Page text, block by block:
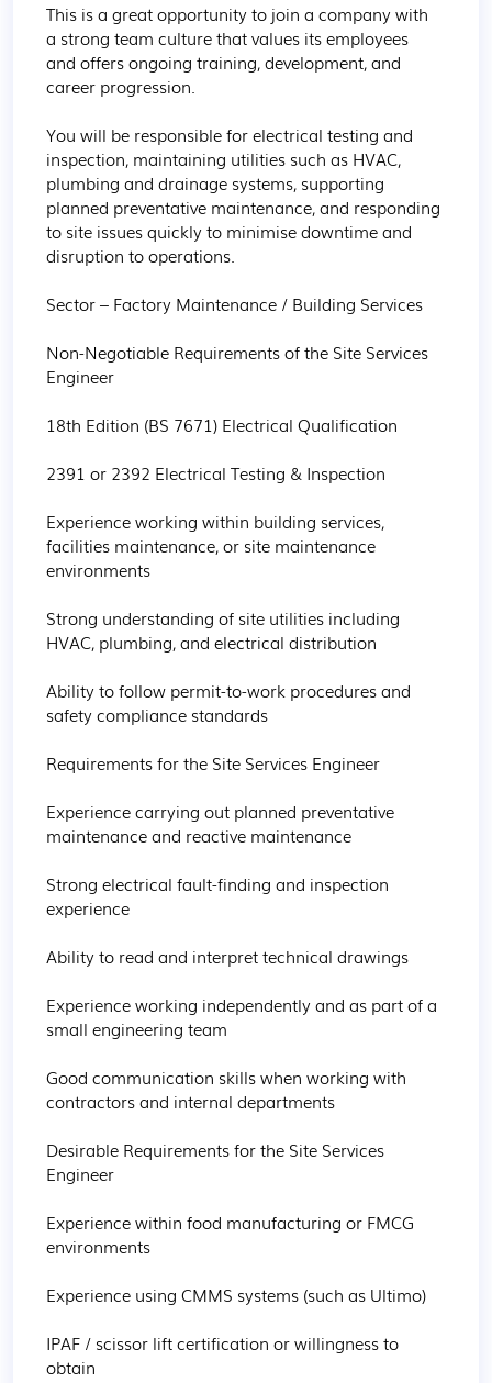
This is a great opportunity to join a company with
a strong team culture that values its employees
and offers ongoing training, development, and
career progression.
You will be responsible for electrical testing and
inspection, maintaining utilities such as HVAC,
plumbing and drainage systems, supporting
planned preventative maintenance, and responding
to site issues quickly to minimise downtime and
disruption to operations.
Sector – Factory Maintenance / Building Services
Non-Negotiable Requirements of the Site Services
Engineer
18th Edition (BS 7671) Electrical Qualification
2391 or 2392 Electrical Testing & Inspection
Experience working within building services,
facilities maintenance, or site maintenance
environments
Strong understanding of site utilities including
HVAC, plumbing, and electrical distribution
Ability to follow permit-to-work procedures and
safety compliance standards
Requirements for the Site Services Engineer
Experience carrying out planned preventative
maintenance and reactive maintenance
Strong electrical fault-finding and inspection
experience
Ability to read and interpret technical drawings
Experience working independently and as part of a
small engineering team
Good communication skills when working with
contractors and internal departments
Desirable Requirements for the Site Services
Engineer
Experience within food manufacturing or FMCG
environments
Experience using CMMS systems (such as Ultimo)
IPAF / scissor lift certification or willingness to
obtain